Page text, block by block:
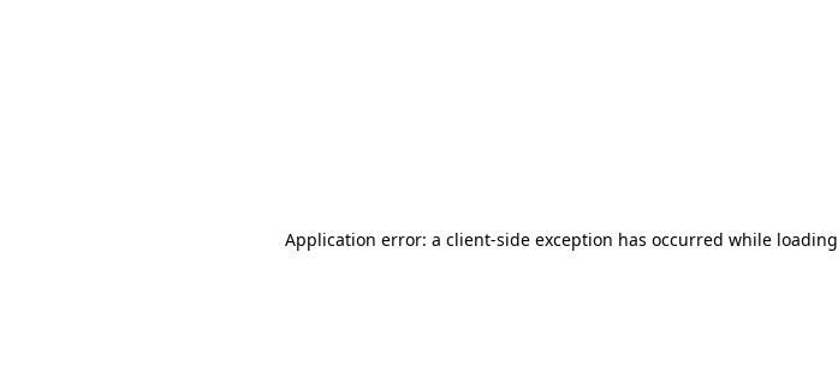
Application error: a client-side exception has occurred while loading